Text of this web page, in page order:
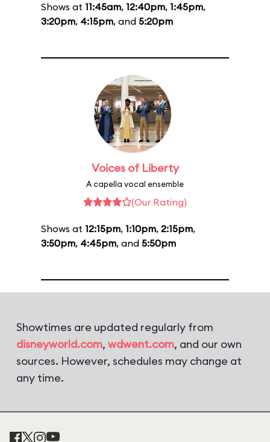
Shows at 11:45am, 12:40pm, 1:45pm,
3:20pm, 4:15pm, and 5:20pm
Voices of Liberty
A capella vocal ensemble
(Our Rating)
Shows at 12:15pm, 1:10pm, 2:15pm,
3:50pm, 4:45pm, and 5:50pm
Showtimes are updated regularly from
disneyworld.com, wdwent.com, and our own
sources. However, schedules may change at
any time.